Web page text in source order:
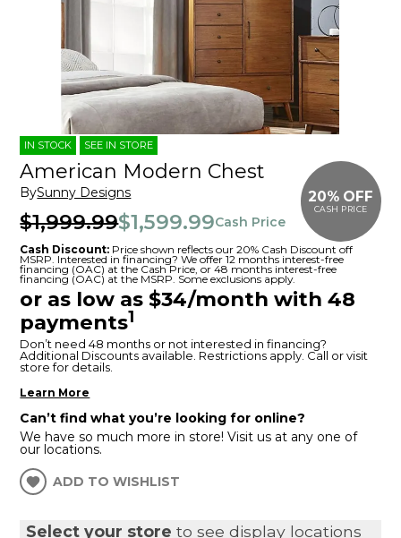
IN STOCK SEE IN STORE
20% OFF
CASH PRICE
American Modern Chest
BySunny Designs
$1,999.99$1,599.99Cash Price
Cash Discount: Price shown reflects our 20% Cash Discount off
MSRP. Interested in financing? We offer 12 months interest-free
financing (OAC) at the Cash Price, or 48 months interest-free
financing (OAC) at the MSRP. Some exclusions apply.
or as low as $34/month with 48
payments1
Don’t need 48 months or not interested in financing?
Additional Discounts available. Restrictions apply. Call or visit
store for details.
Learn More
Can’t find what you’re looking for online?
We have so much more in store! Visit us at any one of
our locations.
ADD TO WISHLIST
Select your store to see display locations